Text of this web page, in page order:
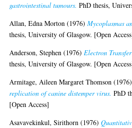
gastrointestinal tumours. PhD thesis,
Allan, Edna Morton (1976)Mycoplasmas
thesis, University of Glasgow. [Open
Anderson, Stephen (1976)Electron
thesis, University of Glasgow. [Open
Armitage, Aileen Margaret Thomson
replication of canine distemper virus. PhD
[Open Access]
Asavavekinkul, Sirithorn (1976)